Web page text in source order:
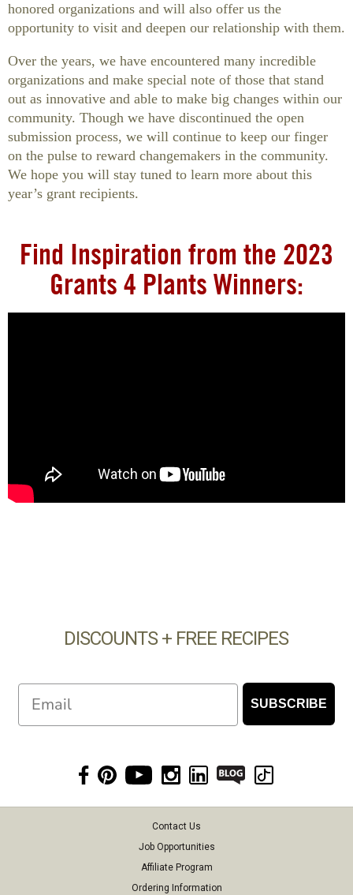
honored organizations and will also offer us the
opportunity to visit and deepen our relationship with them.
Over the years, we have encountered many incredible
organizations and make special note of those that stand
out as innovative and able to make big changes within our
community. Though we have discontinued the open
submission process, we will continue to keep our finger
on the pulse to reward changemakers in the community.
We hope you will stay tuned to learn more about this
year’s grant recipients.
Find Inspiration from the 2023
Grants 4 Plants Winners:
DISCOUNTS + FREE RECIPES
Email SUBSCRIBE
Contact Us
Job Opportunities
Affiliate Program
Ordering Information